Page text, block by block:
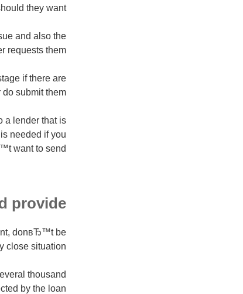
they want.
and also the
requests them.
if there are
submit them.
a lender that is
needed if you
want to send.
provide?
donвЂ™t be
close situation!
thousand
by the loan